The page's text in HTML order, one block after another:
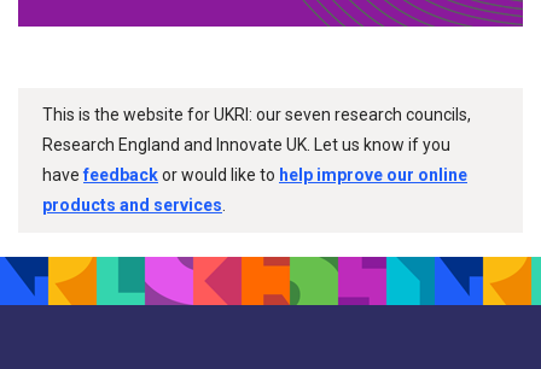
This is the website for UKRI: our seven research councils,
Research England and Innovate UK. Let us know if you
havefeedbackor would like to help improve our online
products and services